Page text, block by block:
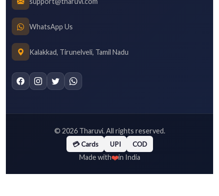
WhatsApp Us
Kalakkad, Tirunelveli, Tamil Nadu
© 2026Tharuvi. All rights reserved.
💳 Cards UPI COD
Made with❤️in India